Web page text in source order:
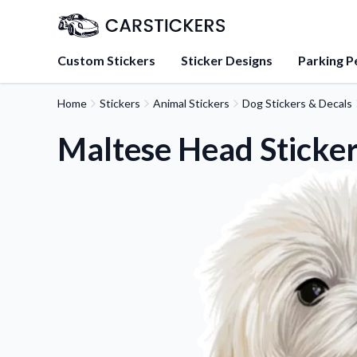
Custom Stickers Sticker Designs Parking
Learn about our mission,
team.
Tips, updates, and
sticker experts.
FAQs
Find answers to
about our products.
Sticker Accessories
Tools and extras to
application.
Home Stickers Animal Stickers Dog Stickers & Decals
Maltese Head